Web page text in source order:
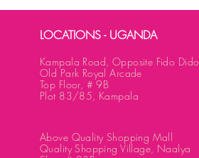
LOCATIONS - UGANDA
Kampala Road, Opposite Fido Dido
Old Park Royal Arcade
Top Floor, # 9B
Plot 83/85, Kampala
Above Quality Shopping Mall
Quality Shopping Village, Naalya